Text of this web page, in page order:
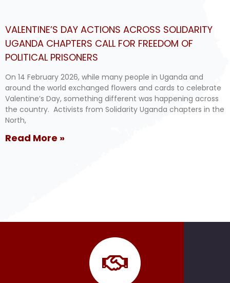
VALENTINE’S DAY ACTIONS ACROSS SOLIDARITY
UGANDA CHAPTERS CALL FOR FREEDOM OF
POLITICAL PRISONERS
On 14 February 2026, while many people in Uganda and
around the world exchanged flowers and cards to celebrate
Valentine’s Day, something different was happening across
the country. Activists from Solidarity Uganda chapters in the
North,
Read More »